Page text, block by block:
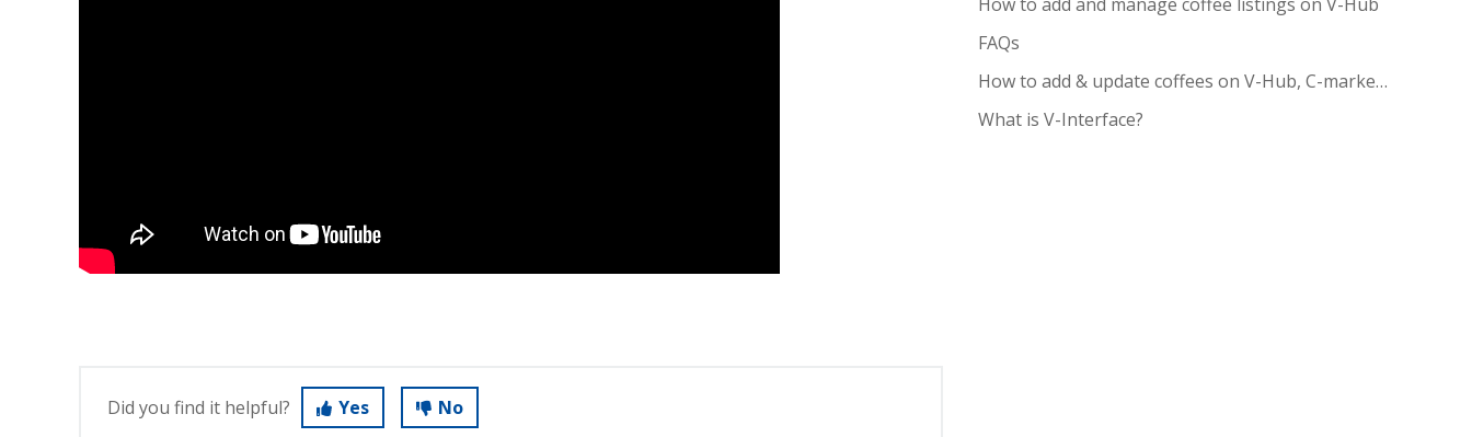
Did you find it helpful? Yes No
FAQs
How to add & update coffees on V-Hub, C-market pricing and request pricing
What is V-Interface?